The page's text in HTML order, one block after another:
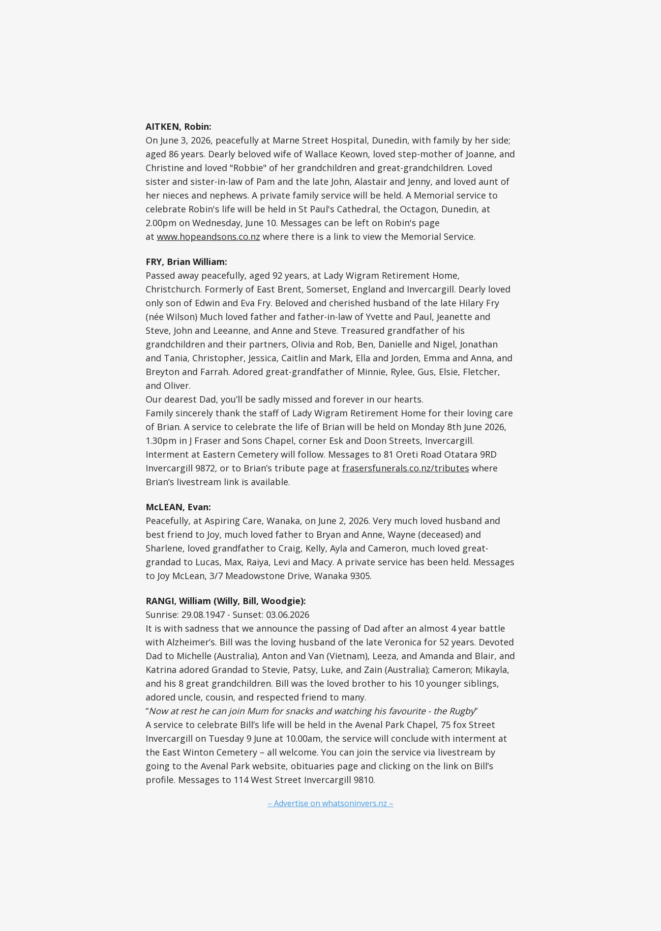
AITKEN, Robin:
On June 3, 2026, peacefully at Marne Street Hospital, Dunedin, with family by her side;
aged 86 years. Dearly beloved wife of Wallace Keown, loved step-mother of Joanne, and
Christine and loved "Robbie" of her grandchildren and great-grandchildren. Loved
sister and sister-in-law of Pam and the late John, Alastair and Jenny, and loved aunt of
her nieces and nephews. A private family service will be held. A Memorial service to
celebrate Robin's life will be held in St Paul's Cathedral, the Octagon, Dunedin, at
2.00pm on Wednesday, June 10. Messages can be left on Robin's page
at www.hopeandsons.co.nz where there is a link to view the Memorial Service.
FRY, Brian William:
Passed away peacefully, aged 92 years, at Lady Wigram Retirement Home,
Christchurch. Formerly of East Brent, Somerset, England and Invercargill. Dearly loved
only son of Edwin and Eva Fry. Beloved and cherished husband of the late Hilary Fry
(née Wilson) Much loved father and father-in-law of Yvette and Paul, Jeanette and
Steve, John and Leeanne, and Anne and Steve. Treasured grandfather of his
grandchildren and their partners, Olivia and Rob, Ben, Danielle and Nigel, Jonathan
and Tania, Christopher, Jessica, Caitlin and Mark, Ella and Jorden, Emma and Anna, and
Breyton and Farrah. Adored great-grandfather of Minnie, Rylee, Gus, Elsie, Fletcher,
and Oliver.
Our dearest Dad, you’ll be sadly missed and forever in our hearts.
Family sincerely thank the staff of Lady Wigram Retirement Home for their loving care
of Brian. A service to celebrate the life of Brian will be held on Monday 8th June 2026,
1.30pm in J Fraser and Sons Chapel, corner Esk and Doon Streets, Invercargill.
Interment at Eastern Cemetery will follow. Messages to 81 Oreti Road Otatara 9RD
Invercargill 9872, or to Brian’s tribute page at frasersfunerals.co.nz/tributes where
Brian’s livestream link is available.
McLEAN, Evan:
Peacefully, at Aspiring Care, Wanaka, on June 2, 2026. Very much loved husband and
best friend to Joy, much loved father to Bryan and Anne, Wayne (deceased) and
Sharlene, loved grandfather to Craig, Kelly, Ayla and Cameron, much loved great-
grandad to Lucas, Max, Raiya, Levi and Macy. A private service has been held. Messages
to Joy McLean, 3/7 Meadowstone Drive, Wanaka 9305.
RANGI, William (Willy, Bill, Woodgie):
Sunrise: 29.08.1947 - Sunset: 03.06.2026
It is with sadness that we announce the passing of Dad after an almost 4 year battle
with Alzheimer’s. Bill was the loving husband of the late Veronica for 52 years. Devoted
Dad to Michelle (Australia), Anton and Van (Vietnam), Leeza, and Amanda and Blair, and
Katrina adored Grandad to Stevie, Patsy, Luke, and Zain (Australia); Cameron; Mikayla,
and his 8 great grandchildren. Bill was the loved brother to his 10 younger siblings,
adored uncle, cousin, and respected friend to many.
“Now at rest he can join Mum for snacks and watching his favourite - the Rugby”
A service to celebrate Bill’s life will be held in the Avenal Park Chapel, 75 fox Street
Invercargill on Tuesday 9 June at 10.00am, the service will conclude with interment at
the East Winton Cemetery – all welcome. You can join the service via livestream by
going to the Avenal Park website, obituaries page and clicking on the link on Bill’s
profile. Messages to 114 West Street Invercargill 9810.
– Advertise on whatsoninvers.nz –